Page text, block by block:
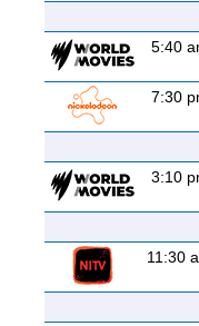
5:40
7:30
3:10
11:30